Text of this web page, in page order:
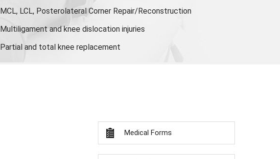
MCL, LCL, Posterolateral Corner Repair/Reconstruction
Multiligament and knee dislocation injuries
Partial and total knee replacement
Medical Forms